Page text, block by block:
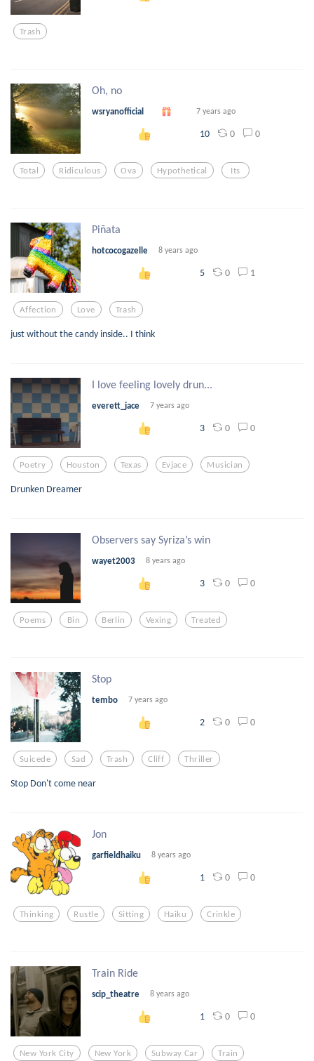
Trash
Oh, no
wsryanofficial 7 years ago
10 0 0
Total Ridiculous Ova Hypothetical Its
Piñata
hotcocogazelle 8 years ago
5 0 1
Affection Love Trash
just without the candy inside.. I think
I love feeling lovely drun...
everett_jace 7 years ago
3 0 0
Poetry Houston Texas Evjace Musician
Drunken Dreamer
Observers say Syriza’s win
wayet2003 8 years ago
3 0 0
Poems Bin Berlin Vexing Treated
Stop
tembo 7 years ago
2 0 0
Suicede Sad Trash Cliff Thriller
Stop Don't come near
Jon
garfieldhaiku 8 years ago
1 0 0
Thinking Rustle Sitting Haiku Crinkle
Train Ride
scip_theatre 8 years ago
1 0 0
New York City New York Subway Car Train